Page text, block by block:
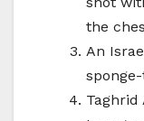
the
An